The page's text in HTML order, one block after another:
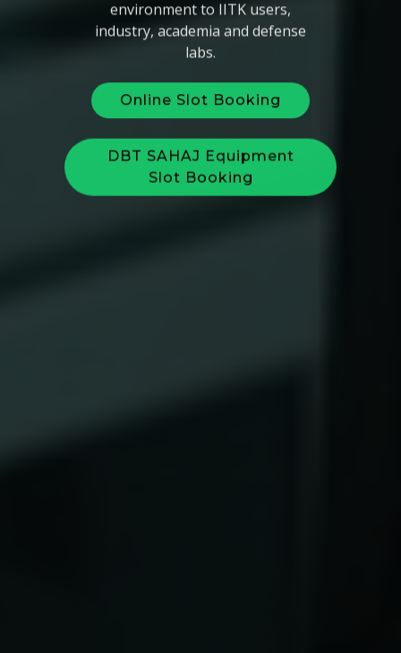
industry, academia and defense
labs.
Online Slot Booking
DBT SAHAJ Equipment
Slot Booking